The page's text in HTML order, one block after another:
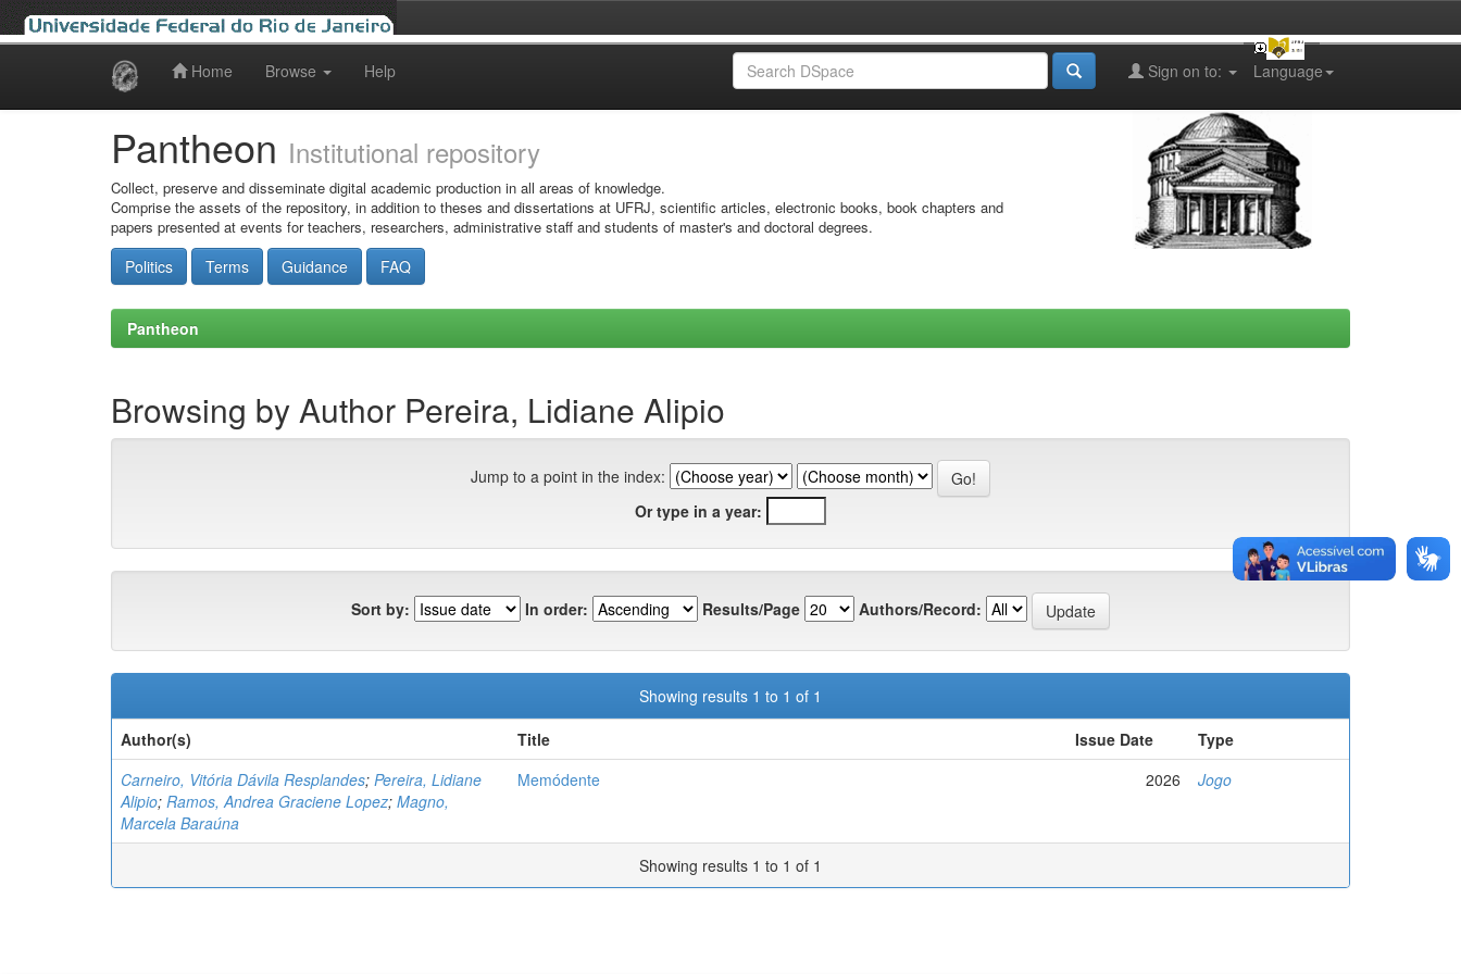
Home Browse Help Language
Sign on to:
Pantheon Institutional repository
Collect, preserve and disseminate digital academic production in all areas of knowledge.
Comprise the assets of the repository, in addition to theses and dissertations at UFRJ, scientific articles, electronic books, book chapters and
papers presented at events for teachers, researchers, administrative staff and students of master's and doctoral degrees.
Politics Terms Guidance FAQ
Pantheon
Browsing by Author Pereira, Lidiane Alipio
Jump to a point in the index:
Or type in a year:
Sort by: In order: Results/Page Authors/Record:
Showing results 1 to 1 of 1
Author(s)
Title Issue Date
Type
Carneiro, Vitória Dávila Resplandes; Pereira, Lidiane
Alipio; Ramos, Andrea Graciene Lopez; Magno,
Marcela Baraúna
Memódente 2026 Jogo
Showing results 1 to 1 of 1